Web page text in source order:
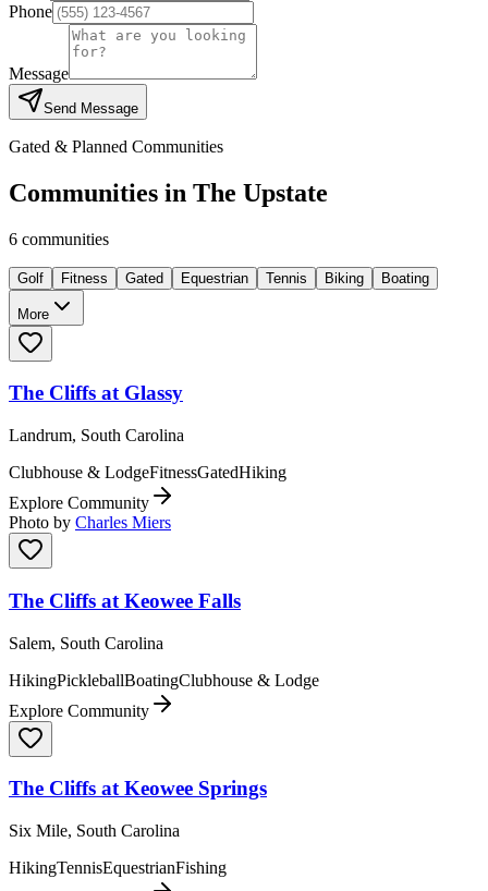
Phone
Message
Send Message
Gated & Planned Communities
Communities in The Upstate
6 communities
Golf Fitness Gated Equestrian Tennis Biking Boating
More
The Cliffs at Glassy
Landrum, South Carolina
Clubhouse & LodgeFitnessGatedHiking
Explore Community
Photo by Charles Miers
The Cliffs at Keowee Falls
Salem, South Carolina
HikingPickleballBoatingClubhouse & Lodge
Explore Community
The Cliffs at Keowee Springs
Six Mile, South Carolina
HikingTennisEquestrianFishing